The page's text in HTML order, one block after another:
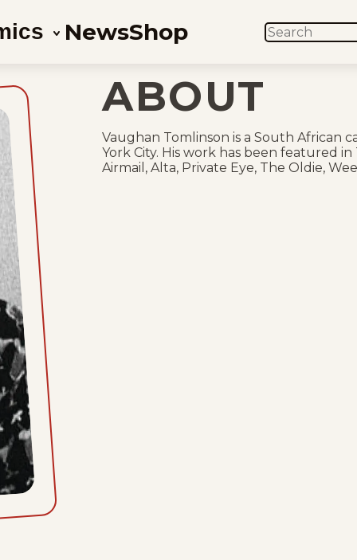
NewsShop SEARCH
ABOUT
Vaughan Tomlinson is a South African
York City. His work has been featured in
Airmail, Alta, Private Eye, The Oldie,